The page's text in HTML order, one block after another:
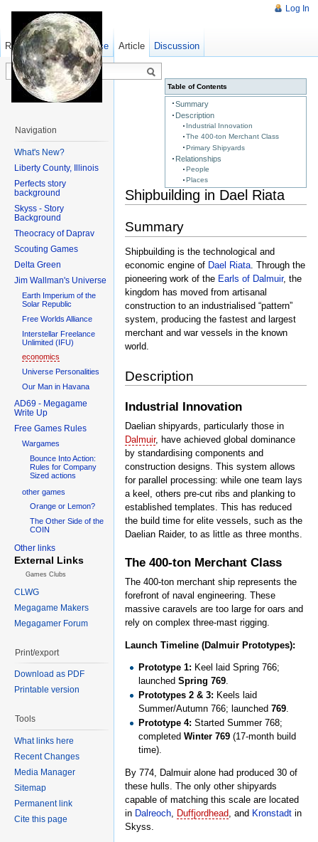
Table of Contents
Summary
Description
Industrial Innovation
The 400-ton Merchant Class
Primary Shipyards
Relationships
People
Places
Shipbuilding in Dael Riata
Summary
Shipbuilding is the technological and
economic engine of Dael Riata. Through the
pioneering work of the Earls of Dalmuir, the
kingdom has moved from artisanal
construction to an industrialised “pattern”
system, producing the fastest and largest
merchant and war vessels in the known
world.
Description
Industrial Innovation
Daelian shipyards, particularly those in
Dalmuir, have achieved global dominance
by standardising components and
construction designs. This system allows
for parallel processing: while one team lays
a keel, others pre-cut ribs and planking to
established templates. This has reduced
the build time for elite vessels, such as the
Daelian Raider, to as little as three months.
The 400-ton Merchant Class
The 400-ton merchant ship represents the
forefront of naval engineering. These
massive caravels are too large for oars and
rely on complex three-mast rigging.
Launch Timeline (Dalmuir Prototypes):
Prototype 1: Keel laid Spring 766;
launchedSpring 769.
Prototypes 2 & 3: Keels laid
Summer/Autumn 766; launched769.
Prototype 4: Started Summer 768;
completedWinter 769 (17-month build
time).
By 774, Dalmuir alone had produced 30 of
these hulls. The only other shipyards
capable of matching this scale are located
in Dalreoch, Duffjordhead, and Kronstadt in
Skyss.
Log In
Article Discussion
Read Show pagesource Old revisions
Navigation
What's New?
Liberty County, Illinois
Perfects story
background
Skyss - Story
Background
Theocracy of Daprav
Scouting Games
Delta Green
Jim Wallman's Universe
Earth Imperium of the
Solar Republic
Free Worlds Alliance
Interstellar Freelance
Unlimited (IFU)
economics
Universe Personalities
Our Man in Havana
AD69 - Megagame
Write Up
Free Games Rules
Wargames
Bounce Into Action:
Rules for Company
Sized actions
other games
Orange or Lemon?
The Other Side of the
COIN
Other links
External Links
Games Clubs
CLWG
Megagame Makers
Megagamer Forum
Print/export
Download as PDF
Printable version
Tools
What links here
Recent Changes
Media Manager
Sitemap
Permanent link
Cite this page